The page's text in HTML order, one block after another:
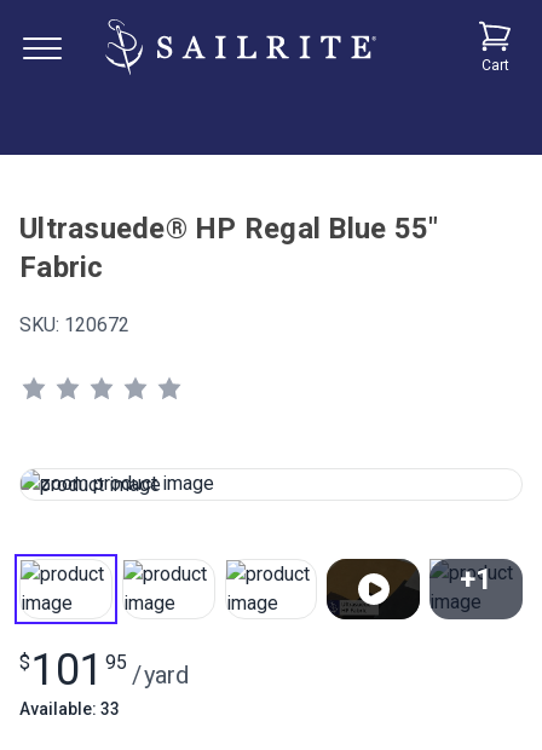
Cart
Ultrasuede® HP Regal Blue 55"
Fabric
SKU: 120672
+1
$ 101 95 /yard
Available: 33